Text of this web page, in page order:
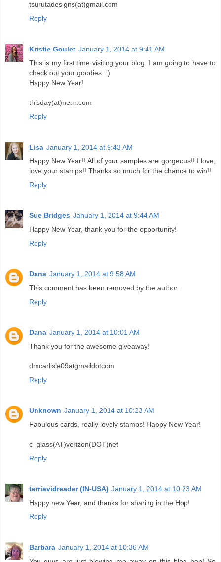
tsurutadesigns(at)gmail.com
Reply
Kristie Goulet January 1, 2014 at 9:41 AM
This is my first time visiting your blog. I am going to have to
check out your goodies. :)
Happy New Year!
thisday(at)ne.rr.com
Reply
Lisa January 1, 2014 at 9:43 AM
Happy New Year!! All of your samples are gorgeous!! I love,
love your stamps!! Thanks so much for the chance to win!!
Reply
Sue Bridges January 1, 2014 at 9:44 AM
Happy New Year, thank you for the opportunity!
Reply
Dana January 1, 2014 at 9:58 AM
This comment has been removed by the author.
Reply
Dana January 1, 2014 at 10:01 AM
Thank you for the awesome giveaway!
dmcarlisle09atgmaildotcom
Reply
Unknown January 1, 2014 at 10:23 AM
Fabulous cards, really lovely stamps! Happy New Year!
c_glass(AT)verizon(DOT)net
Reply
terriavidreader (IN-USA) January 1, 2014 at 10:23 AM
Happy new Year, and thanks for sharing in the Hop!
Reply
Barbara January 1, 2014 at 10:36 AM